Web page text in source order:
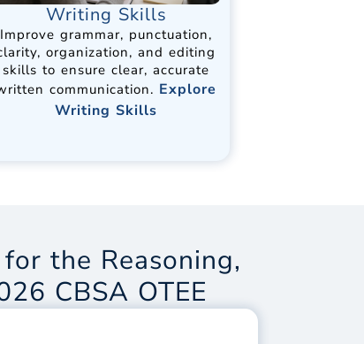
Writing Skills
Improve grammar, punctuation,
organization, and editing
skills to ensure clear, accurate
communication. Explore
Writing Skills
the Reasoning,
CBSA OTEE